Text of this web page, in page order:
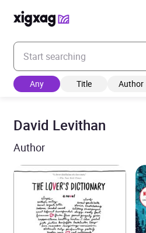
Enter your search keyword
Any Title Author
David Levithan
Author